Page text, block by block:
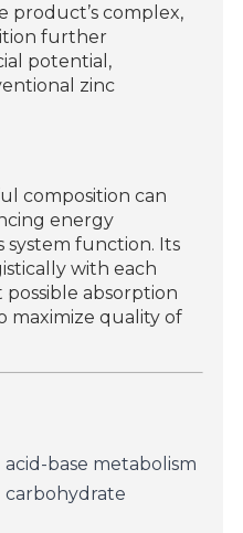
product’s complex,
further
potential,
zinc
composition can
energy
function. Its
with each
absorption
maximize quality of
base metabolism